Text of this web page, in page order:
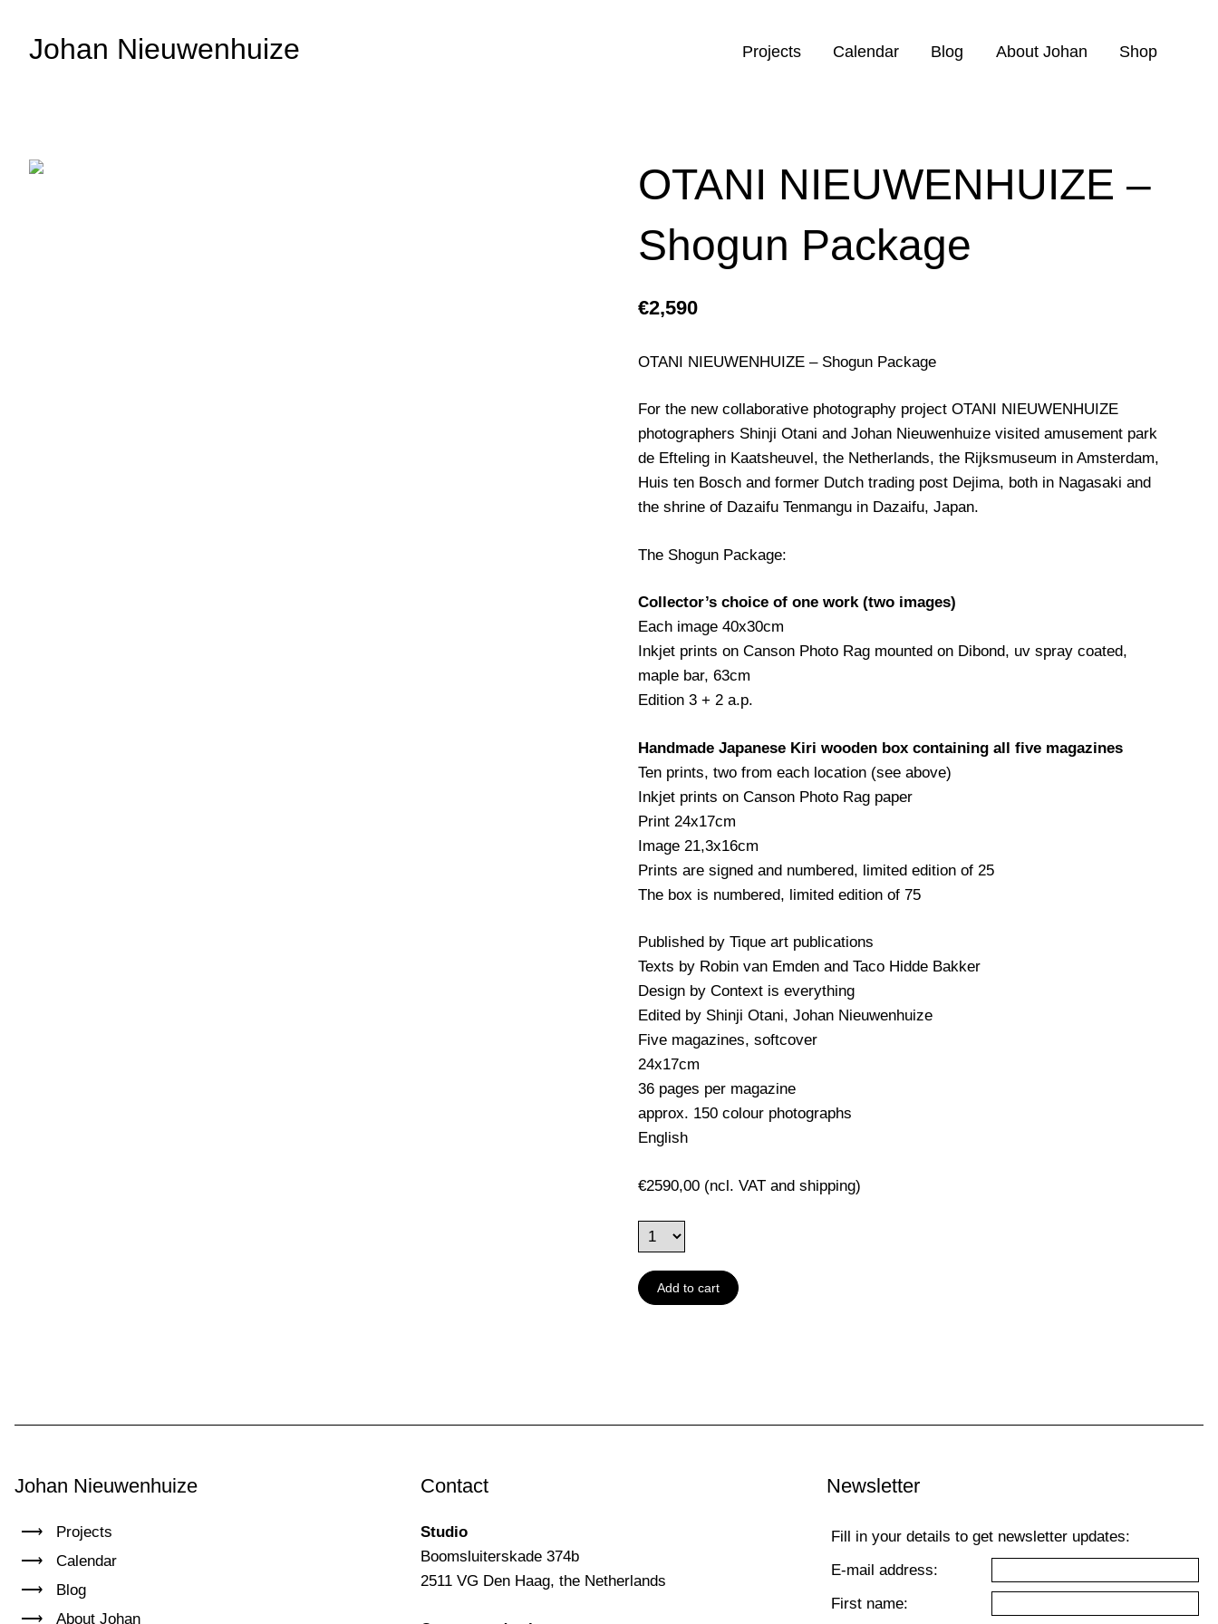
Johan Nieuwenhuize Projects Calendar Blog About Johan Shop
OTANI NIEUWENHUIZE –
Shogun Package
€2,590
OTANI NIEUWENHUIZE – Shogun Package
For the new collaborative photography project OTANI NIEUWENHUIZE
photographers Shinji Otani and Johan Nieuwenhuize visited amusement park
de Efteling in Kaatsheuvel, the Netherlands, the Rijksmuseum in Amsterdam,
Huis ten Bosch and former Dutch trading post Dejima, both in Nagasaki and
the shrine of Dazaifu Tenmangu in Dazaifu, Japan.
The Shogun Package:
Collector’s choice of one work (two images)
Each image 40x30cm
Inkjet prints on Canson Photo Rag mounted on Dibond, uv spray coated,
maple bar, 63cm
Edition 3 + 2 a.p.
Handmade Japanese Kiri wooden box containing all five magazines
Ten prints, two from each location (see above)
Inkjet prints on Canson Photo Rag paper
Print 24x17cm
Image 21,3x16cm
Prints are signed and numbered, limited edition of 25
The box is numbered, limited edition of 75
Published by Tique art publications
Texts by Robin van Emden and Taco Hidde Bakker
Design by Context is everything
Edited by Shinji Otani, Johan Nieuwenhuize
Five magazines, softcover
24x17cm
36 pages per magazine
approx. 150 colour photographs
English
€2590,00 (ncl. VAT and shipping)
Add to cart
Johan Nieuwenhuize
Projects
Calendar
Blog
About Johan
Contact
Studio
Boomsluiterskade 374b
2511 VG Den Haag, the Netherlands
Newsletter
Fill in your details to get newsletter updates:
E-mail address:
First name: